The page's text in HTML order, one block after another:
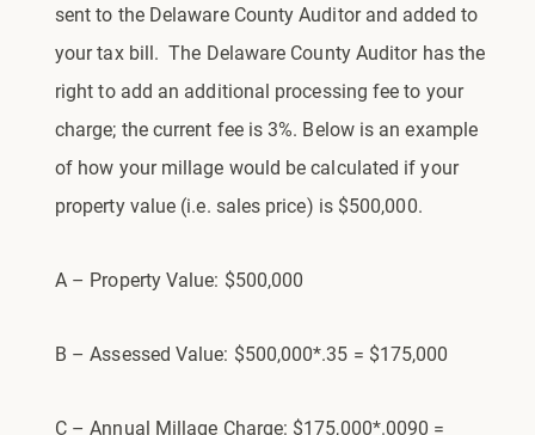
sent to the Delaware County Auditor and added to
your tax bill. The Delaware County Auditor has the
right to add an additional processing fee to your
charge; the current fee is 3%. Below is an example
of how your millage would be calculated if your
property value (i.e. sales price) is $500,000.
A – Property Value: $500,000
B – Assessed Value: $500,000*.35 = $175,000
C – Annual Millage Charge: $175,000*.0090 =